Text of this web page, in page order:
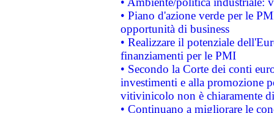
• Piano d'azione verde per le
opportunità di business
• Realizzare il potenziale
finanziamenti per le PMI
• Secondo la Corte dei conti
investimenti e alla promozione
vitivinicolo non è chiaramente
• Continuano a migliorare le